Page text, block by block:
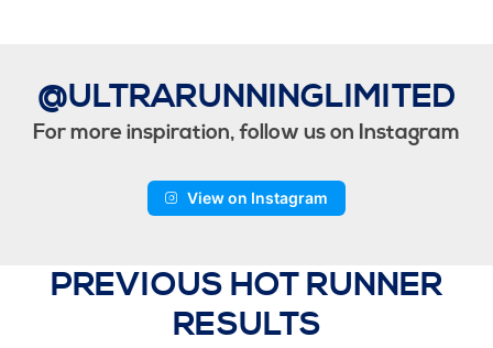
@ULTRARUNNINGLIMITED
For more inspiration, follow us on Instagram
View on Instagram
PREVIOUS HOT RUNNER
RESULTS